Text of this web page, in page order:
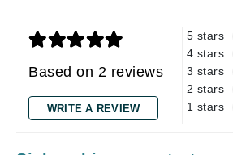
Based on 2 reviews
WRITE A REVIEW
5 stars
4 stars
3 stars
2 stars
1 stars